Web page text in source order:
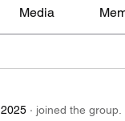
Media
· joined the group.